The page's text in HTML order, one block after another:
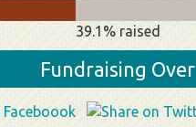
39.1% raised
Fundraising Over